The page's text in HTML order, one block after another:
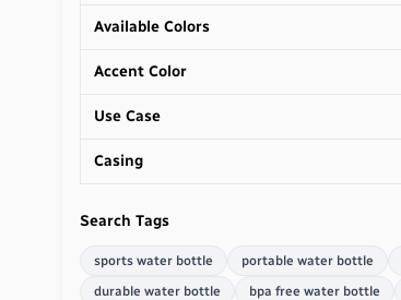
Available Colors
Accent Color
Use Case
Casing
Search Tags
sports water bottle portable water bottle
durable water bottle
bpa free water bottle